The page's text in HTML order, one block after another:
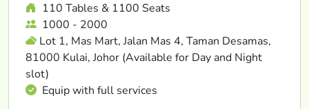
110 Tables & 1100 Seats
1000 - 2000
Lot 1, Mas Mart, Jalan Mas 4, Taman Desamas,
81000 Kulai, Johor (Available for Day and Night
slot)
Equip with full services